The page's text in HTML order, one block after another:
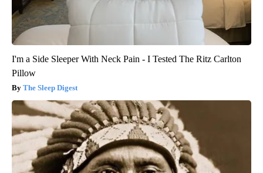
I'm a Side Sleeper With Neck Pain - I Tested The Ritz Carlton
Pillow
The Sleep Digest